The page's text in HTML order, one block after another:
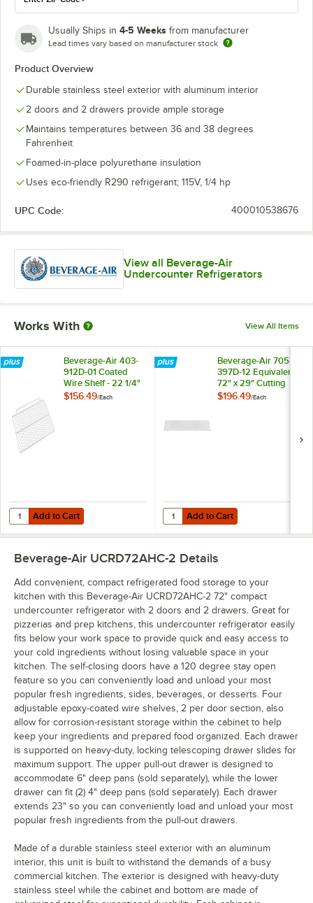
Usually Ships in 4-5 Weeks from manufacturer
Lead times vary based on manufacturer stock
Product Overview
Durable stainless steel exterior with aluminum interior
2 doors and 2 drawers provide ample storage
Maintains temperatures between 36 and 38 degrees
Fahrenheit
Foamed-in-place polyurethane insulation
Uses eco-friendly R290 refrigerant; 115V, 1/4 hp
UPC Code: 400010538676
View all Beverage-Air
Undercounter Refrigerators
Works With View All Items
Beverage-Air 403-
912D-01 Coated
Wire Shelf - 22 1/4"
x 14 1/2"
$156.49/Each
Add to Cart
Quantity for Beverage-Air 403-912D-01 Coated Wire Shelf - 22 1/4" x
Add to Cart
Beverage-Air 705-
397D-12 Equivalent
72" x 29" Cutting
Board Top
$196.49/Each
Add to Cart
Quantity for Beverage-Air 705-
Add to Cart
Beverage-Air UCRD72AHC-2 Details
Add convenient, compact refrigerated food storage to your
kitchen with this Beverage-Air UCRD72AHC-2 72" compact
undercounter refrigerator with 2 doors and 2 drawers. Great for
pizzerias and prep kitchens, this undercounter refrigerator easily
fits below your work space to provide quick and easy access to
your cold ingredients without losing valuable space in your
kitchen. The self-closing doors have a 120 degree stay open
feature so you can conveniently load and unload your most
popular fresh ingredients, sides, beverages, or desserts. Four
adjustable epoxy-coated wire shelves, 2 per door section, also
allow for corrosion-resistant storage within the cabinet to help
keep your ingredients and prepared food organized. Each drawer
is supported on heavy-duty, locking telescoping drawer slides for
maximum support. The upper pull-out drawer is designed to
accommodate 6" deep pans (sold separately), while the lower
drawer can fit (2) 4" deep pans (sold separately). Each drawer
extends 23" so you can conveniently load and unload your most
popular fresh ingredients from the pull-out drawers.
Made of a durable stainless steel exterior with an aluminum
interior, this unit is built to withstand the demands of a busy
commercial kitchen. The exterior is designed with heavy-duty
stainless steel while the cabinet and bottom are made of